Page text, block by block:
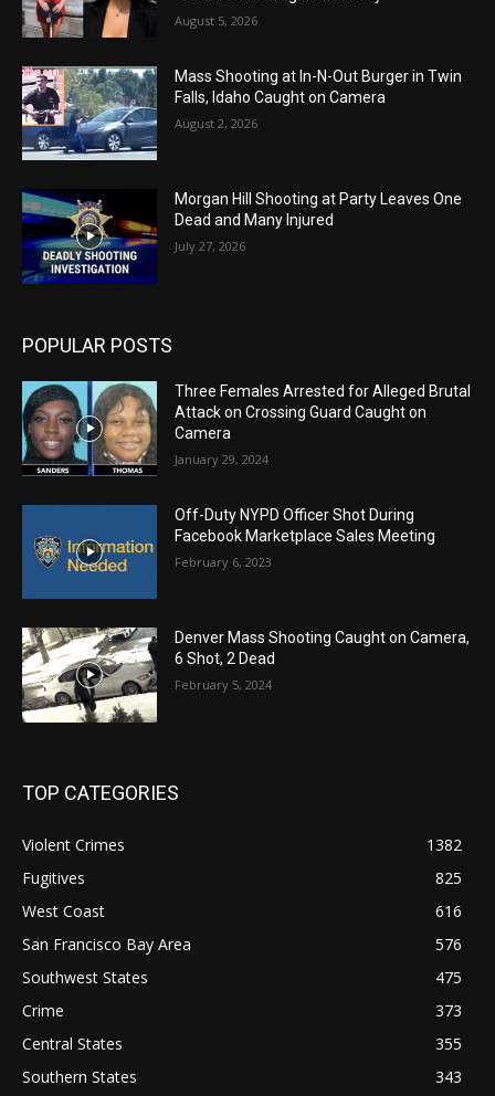
August 5, 2026
Mass Shooting at In-N-Out Burger in Twin
Falls, Idaho Caught on Camera
August 2, 2026
Morgan Hill Shooting at Party Leaves One
Dead and Many Injured
July 27, 2026
POPULAR POSTS
Three Females Arrested for Alleged Brutal
Attack on Crossing Guard Caught on
Camera
January 29, 2024
Off-Duty NYPD Officer Shot During
Facebook Marketplace Sales Meeting
February 6, 2023
Denver Mass Shooting Caught on Camera,
6 Shot, 2 Dead
February 5, 2024
TOP CATEGORIES
Violent Crimes
1382
Fugitives
825
West Coast
616
San Francisco Bay Area
576
Southwest States
475
Crime
373
Central States
355
Southern States
343